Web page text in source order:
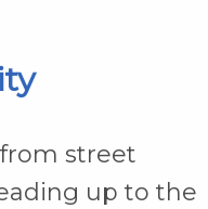
street
up to the